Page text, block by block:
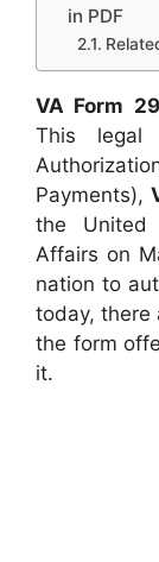
in PDF
VA Form
This legal
Payments),
the United
Affairs on
nation to
today, there
the form
it.